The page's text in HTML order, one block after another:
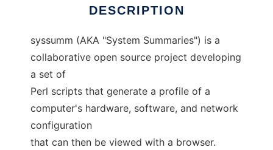
DESCRIPTION
syssumm (AKA "System Summaries") is a
collaborative open source project developing
a set of
Perl scripts that generate a profile of a
computer's hardware, software, and network
configuration
that can then be viewed with a browser.